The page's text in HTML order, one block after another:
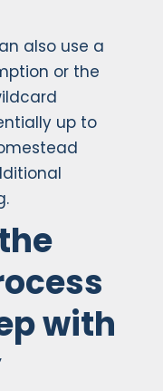
also use a
or the
up to
with